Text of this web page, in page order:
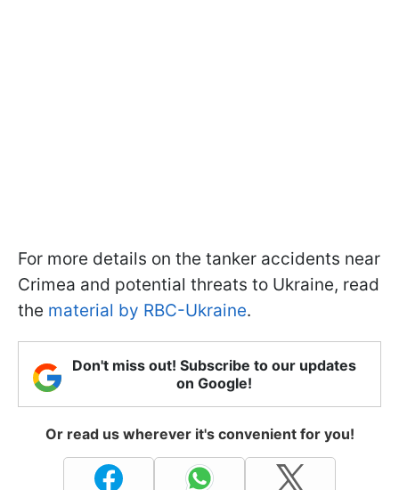
For more details on the tanker accidents near
Crimea and potential threats to Ukraine, read
the material by RBC-Ukraine.
Don't miss out! Subscribe to our updates
on Google!
Or read us wherever it's convenient for you!